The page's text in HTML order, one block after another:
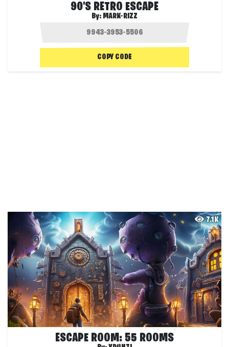
90'S RETRO ESCAPE
By: MARK-RIZZ
COPY CODE
7.1K
ESCAPE ROOM: 55 ROOMS